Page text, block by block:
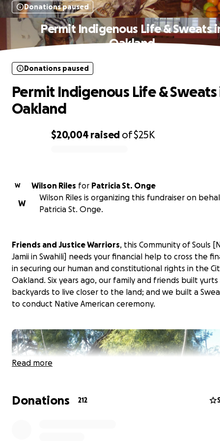
Donations paused
Permit Indigenous Life & Sweats
Oakland
$20,004 raised of$25K
Donations paused
Permit Indigenous Life & Sweats
Oakland
W Wilson Riles for Patricia St. Onge
W
Wilson Riles is organizing this fundraiser on
Patricia St. Onge.
Friends and Justice Warriors, this Community of Souls
Jamii in Swahili] needs your financial help to cross the
in securing our human and constitutional rights in the
Oakland. Six years ago, our family and friends built yurts
backyards to live closer to the land; and we built a
to conduct Native American ceremony.
Read more
Donations 212